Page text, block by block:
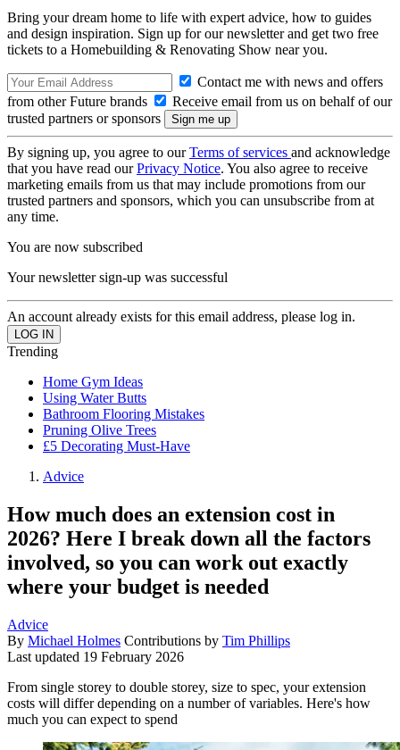
Bring your dream home to life with expert advice, how to guides
and design inspiration. Sign up for our newsletter and get two free
tickets to a Homebuilding & Renovating Show near you.
Contact me with news and offers
from other Future brands
Receive email from us on behalf of our
trusted partners or sponsors
By signing up, you agree to ourTerms of services and acknowledge
that you have read ourPrivacy Notice. You also agree to receive
marketing emails from us that may include promotions from our
trusted partners and sponsors, which you can unsubscribe from at
any time.
You are now subscribed
Your newsletter sign-up was successful
An account already exists for this email address, please log in.
Trending
Home Gym Ideas
Using Water Butts
Bathroom Flooring Mistakes
Pruning Olive Trees
£5 Decorating Must-Have
Advice
How much does an extension cost in
2026? Here I break down all the factors
involved, so you can work out exactly
where your budget is needed
Advice
By Michael Holmes Contributions by Tim Phillips
Last updated 19 February 2026
From single storey to double storey, size to spec, your extension
costs will differ depending on a number of variables. Here's how
much you can expect to spend